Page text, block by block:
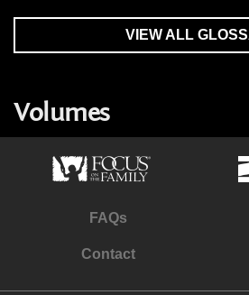
VIEW ALL
Volumes
FAQs
Contact